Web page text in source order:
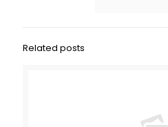
Related posts